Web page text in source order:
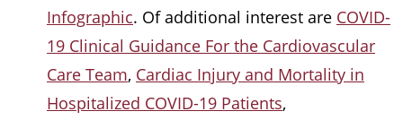
Infographic. Of additional interest are COVID-
19 Clinical Guidance For the Cardiovascular
Care Team, Cardiac Injury and Mortality in
Hospitalized COVID-19 Patients,